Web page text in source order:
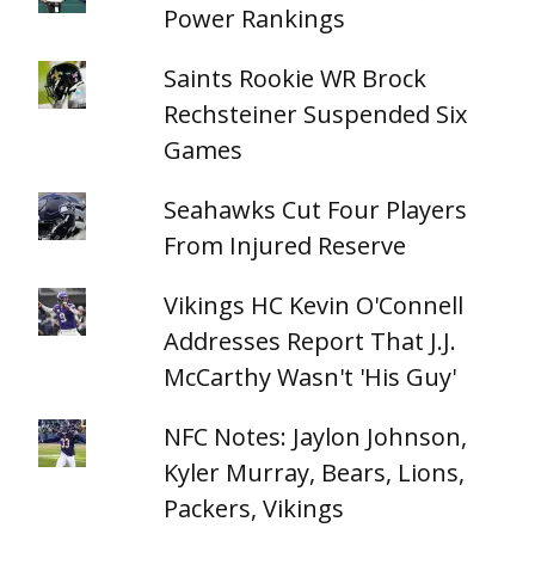
Power Rankings
Saints Rookie WR Brock
Rechsteiner Suspended Six
Games
Seahawks Cut Four Players
From Injured Reserve
Vikings HC Kevin O'Connell
Addresses Report That J.J.
McCarthy Wasn't 'His Guy'
NFC Notes: Jaylon Johnson,
Kyler Murray, Bears, Lions,
Packers, Vikings